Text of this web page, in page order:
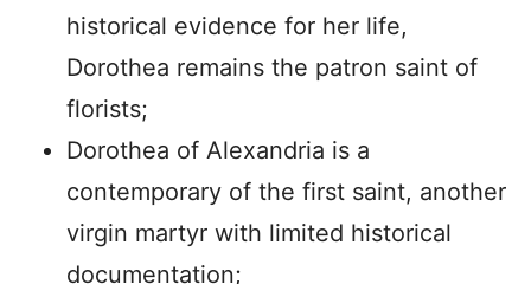
historical evidence for her life,
Dorothea remains the patron saint of
florists;
Dorothea of Alexandria is a
contemporary of the first saint, another
virgin martyr with limited historical
documentation;